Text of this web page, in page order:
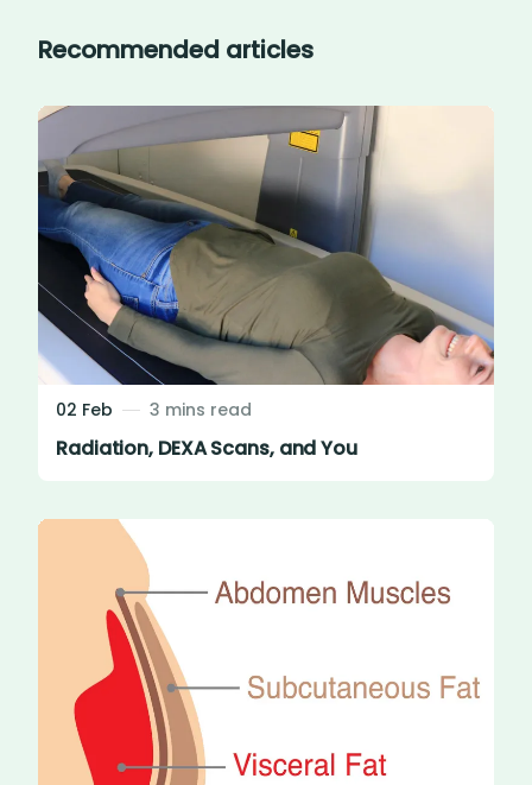
Recommended articles
02 Feb 3 mins read
Radiation, DEXA Scans, and You